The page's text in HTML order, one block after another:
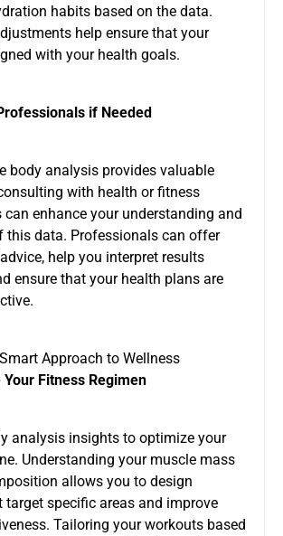
habits based on the data.
help ensure that your
with your health goals.
if Needed
body analysis provides valuable
with health or fitness
enhance your understanding and
this data. Professionals can offer
help you interpret results
ensure that your health plans are
Approach to Wellness
Fitness Regimen
analysis insights to optimize your
Understanding your muscle mass
allows you to design
target specific areas and improve
Tailoring your workouts based